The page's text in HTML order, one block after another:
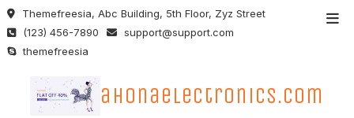
Skip
to
content
Themefreesia, Abc Building, 5th Floor, Zyz Street
(123) 456-7890
support@support.com
themefreesia
ahonaelectronics.com